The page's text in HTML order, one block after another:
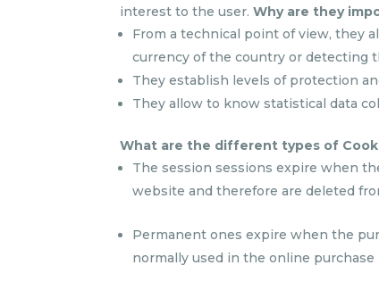
interest to the user.Why are they
From a technical point of view, they
currency of the country or detecting
They establish levels of protection
They allow to know statistical data
What are the different types of
The session sessions expire when
website and therefore are deleted
Permanent ones expire when the
normally used in the online